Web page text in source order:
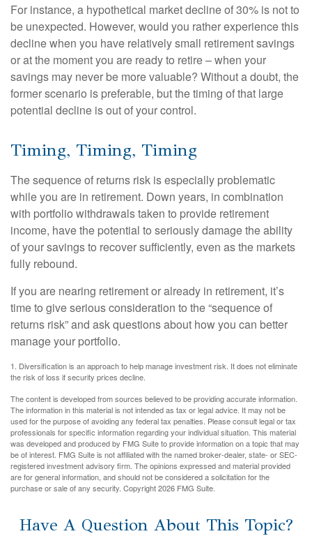
For instance, a hypothetical market decline of 30% is not to
be unexpected. However, would you rather experience this
decline when you have relatively small retirement savings
or at the moment you are ready to retire – when your
savings may never be more valuable? Without a doubt, the
former scenario is preferable, but the timing of that large
potential decline is out of your control.
Timing, Timing, Timing
The sequence of returns risk is especially problematic
while you are in retirement. Down years, in combination
with portfolio withdrawals taken to provide retirement
income, have the potential to seriously damage the ability
of your savings to recover sufficiently, even as the markets
fully rebound.
If you are nearing retirement or already in retirement, it’s
time to give serious consideration to the “sequence of
returns risk” and ask questions about how you can better
manage your portfolio.
1. Diversification is an approach to help manage investment risk. It does not eliminate
the risk of loss if security prices decline.
The content is developed from sources believed to be providing accurate information.
The information in this material is not intended as tax or legal advice. It may not be
used for the purpose of avoiding any federal tax penalties. Please consult legal or tax
professionals for specific information regarding your individual situation. This material
was developed and produced by FMG Suite to provide information on a topic that may
be of interest. FMG Suite is not affiliated with the named broker-dealer, state- or SEC-
registered investment advisory firm. The opinions expressed and material provided
are for general information, and should not be considered a solicitation for the
purchase or sale of any security. Copyright2026 FMG Suite.
Have A Question About This Topic?